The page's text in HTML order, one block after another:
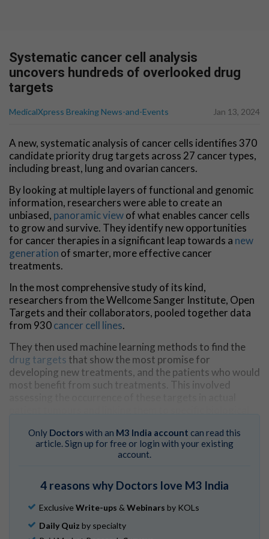
Systematic cancer cell analysis
uncovers hundreds of overlooked drug
targets
MedicalXpress Breaking News-and-Events Jan 13, 2024
A new, systematic analysis of cancer cells identifies 370
candidate priority drug targets across 27 cancer types,
including breast, lung and ovarian cancers.
By looking at multiple layers of functional and genomic
information, researchers were able to create an
unbiased, panoramic viewof what enables cancer cells
to grow and survive. They identify new opportunities
for cancer therapies in a significant leap towards a new
generation of smarter, more effective cancer
treatments.
In the most comprehensive study of its kind,
researchers from the Wellcome Sanger Institute, Open
Targets and their collaborators, pooled together data
from 930cancer cell lines.
They then used machine learning methods to find the
drug targets that show the most promise for
developing new treatments, and the patients who would
most benefit from such treatments. This involved
the tumours.
inCancer Cell
Dependency Map of every vulnerability in every type of
cancer, but help guide focused efforts to accelerate the
development of targeted cancer treatments.
Many types of cancer currently lack effective
Only Doctorswith an M3 India account can read this
article. Sign up for free or login with your existing
account.
4 reasons why Doctors love M3 India
Exclusive Write-ups & Webinars by KOLs
Daily Quiz by specialty